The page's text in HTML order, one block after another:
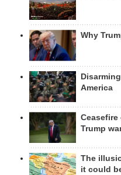
Why
America
Trump
The
it could